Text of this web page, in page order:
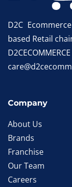
D2C
based Retail
Company
About Us
Brands
Franchise
Our Team
Careers